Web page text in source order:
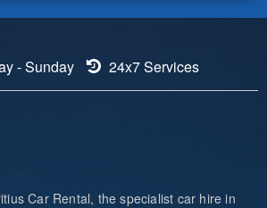
- Sunday 24x7 Services
Car Rental, the specialist car hire in